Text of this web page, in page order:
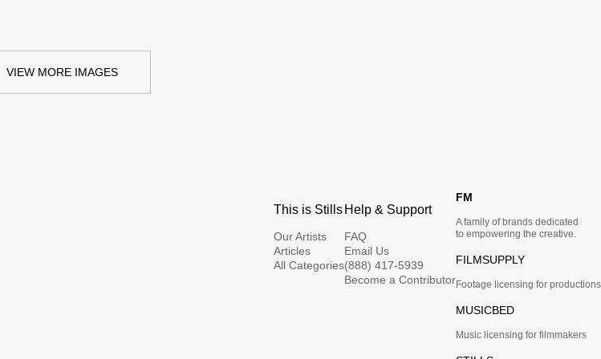
VIEW MORE IMAGES
This is Stills
Our Artists
Articles
All Categories
Help & Support
FAQ
Email Us
(888) 417-5939
Become a Contributor
FM
A family of brands dedicated
to empowering the creative.
FILMSUPPLY
Footage licensing for productions
MUSICBED
Music licensing for filmmakers